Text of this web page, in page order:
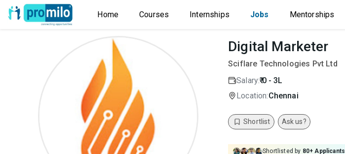
Home Courses Internships Jobs Mentorships
Digital Marketer
Sciflare Technologies Pvt Ltd
Salary:₹ 0 - 3L
Location:Chennai
Shortlist Ask us?
Shortlisted by 80+ Applicants